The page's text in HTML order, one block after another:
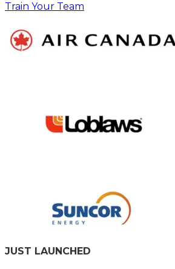
Train Your Team
JUST LAUNCHED